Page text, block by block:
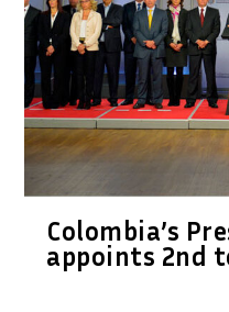
Colombia’s
appoints 2nd